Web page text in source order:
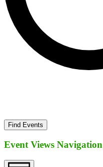
Find Events
Event Views Navigation